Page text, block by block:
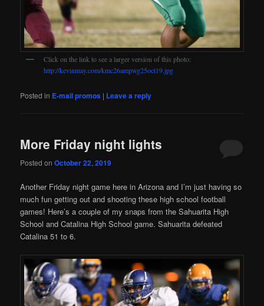
Click on the link to see a larger version of this photo:
http://kevinmay.com/kmc26ampwg25oct19.jpg
Posted in E-mail promos | Leave a reply
More Friday night lights
Posted onOctober 22, 2019
Another Friday night game here in Arizona and I’m just having so
much fun getting out and shooting these high school football
games! Here’s a couple of my snaps from the Sahuarita High
School and Catalina High School game. Sahuarita defeated
Catalina 51 to 6.